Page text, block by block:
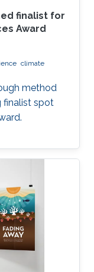
finalist for
Award
climate
method
finalist spot